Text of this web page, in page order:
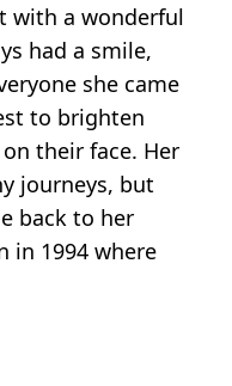
with a wonderful
had a smile,
she came
to brighten
their face. Her
journeys, but
back to her
in 1994 where